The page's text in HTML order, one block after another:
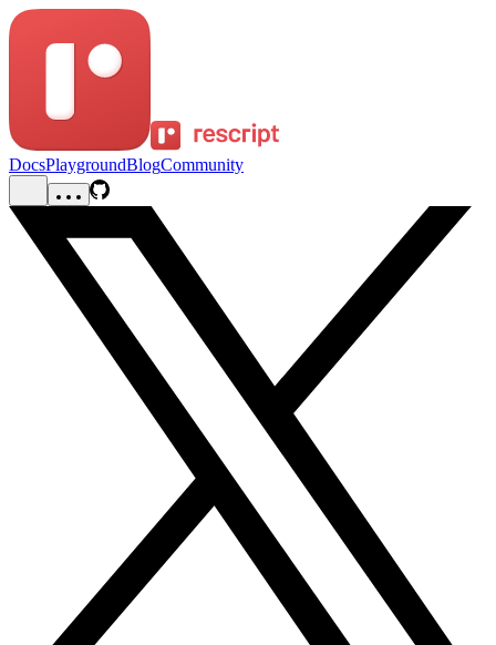
DocsPlaygroundBlogCommunity